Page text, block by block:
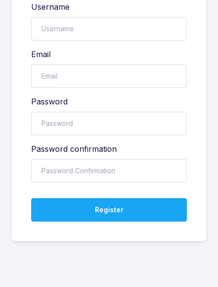
Username
Email
Password
Password confirmation
Register